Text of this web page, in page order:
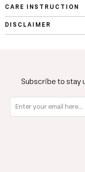
CARE INSTRUCTION
DISCLAIMER
Subscribe to stay